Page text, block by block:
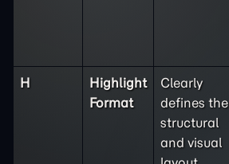
H
Highlight
Format
Clearly
defines the
structural
and visual